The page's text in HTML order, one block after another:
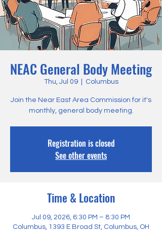
NEAC General Body Meeting
Thu, Jul 09
  |
Columbus
Join the Near East Area Commission for it's
monthly, general body meeting.
Registration is closed
See other events
Time & Location
Jul 09, 2026, 6:30 PM – 8:30 PM
Columbus, 1393 E Broad St, Columbus, OH